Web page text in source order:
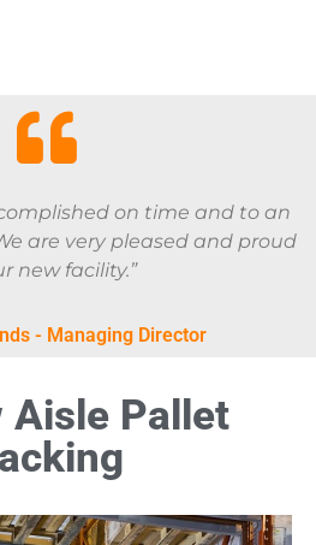
on time and to an
are very pleased and proud
new facility.”
- Managing Director
Aisle Pallet